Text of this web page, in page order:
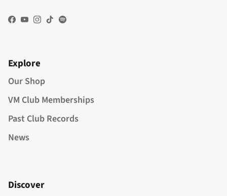
Facebook
YouTube
Instagram
TikTokSpotify
Explore
Our Shop
VM Club Memberships
Past Club Records
News
Discover